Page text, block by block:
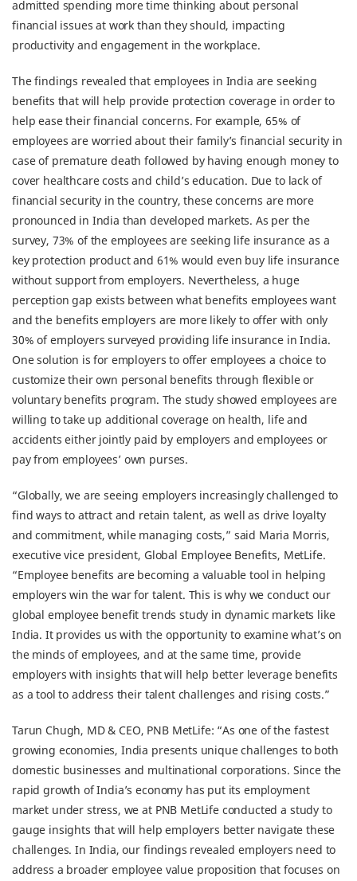
admitted spending more time thinking about personal
financial issues at work than they should, impacting
productivity and engagement in the workplace.
The findings revealed that employees in India are seeking
benefits that will help provide protection coverage in order to
help ease their financial concerns. For example, 65% of
employees are worried about their family’s financial security in
case of premature death followed by having enough money to
cover healthcare costs and child’s education. Due to lack of
financial security in the country, these concerns are more
pronounced in India than developed markets. As per the
survey, 73% of the employees are seeking life insurance as a
key protection product and 61% would even buy life insurance
without support from employers. Nevertheless, a huge
perception gap exists between what benefits employees want
and the benefits employers are more likely to offer with only
30% of employers surveyed providing life insurance in India.
One solution is for employers to offer employees a choice to
customize their own personal benefits through flexible or
voluntary benefits program. The study showed employees are
willing to take up additional coverage on health, life and
accidents either jointly paid by employers and employees or
pay from employees’ own purses.
“Globally, we are seeing employers increasingly challenged to
find ways to attract and retain talent, as well as drive loyalty
and commitment, while managing costs,” said Maria Morris,
executive vice president, Global Employee Benefits, MetLife.
“Employee benefits are becoming a valuable tool in helping
employers win the war for talent. This is why we conduct our
global employee benefit trends study in dynamic markets like
India. It provides us with the opportunity to examine what’s on
the minds of employees, and at the same time, provide
employers with insights that will help better leverage benefits
as a tool to address their talent challenges and rising costs.”
Tarun Chugh, MD & CEO, PNB MetLife: “As one of the fastest
growing economies, India presents unique challenges to both
domestic businesses and multinational corporations. Since the
rapid growth of India’s economy has put its employment
market under stress, we at PNB MetLife conducted a study to
gauge insights that will help employers better navigate these
challenges. In India, our findings revealed employers need to
address a broader employee value proposition that focuses on